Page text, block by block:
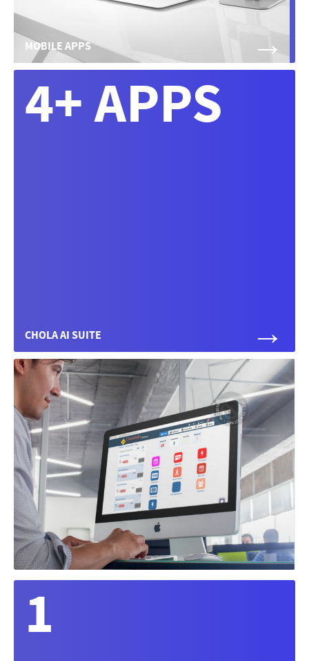
MOBILE APPS →
4+ APPS
CHOLA AI SUITE →
1